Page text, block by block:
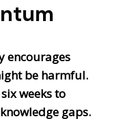
encourages
be harmful.
weeks to
gaps.